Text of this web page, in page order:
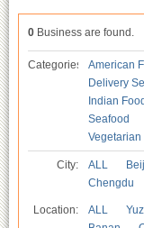
0 Business are found.
Categories American
Delivery
Indian Food
Seafood
Vegetarian
City: ALL
Chengdu
Location: ALL